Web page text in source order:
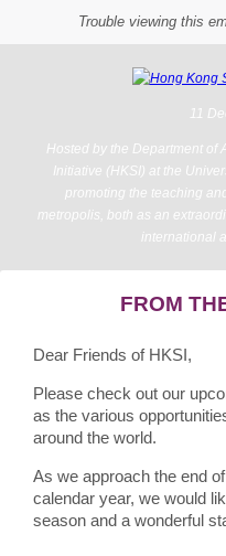
Trouble viewing this
11
Hosted by the Department of
Initiative (HKSI) at the
promoting the teaching
metropolis, both as an
international
FROM
Dear Friends of HKSI,
Please check out our
as the various
around the world.
As we approach the end
calendar year, we would
season and a wonderful